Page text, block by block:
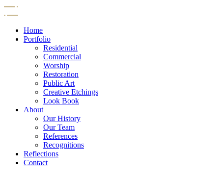
Home
Portfolio
Residential
Commercial
Worship
Restoration
Public Art
Creative Etchings
Look Book
About
Our History
Our Team
References
Recognitions
Reflections
Contact